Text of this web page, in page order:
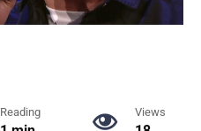
Reading Views